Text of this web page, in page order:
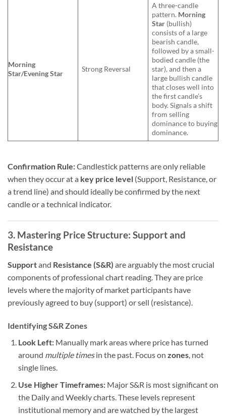
Morning
Star/Evening Star
Strong Reversal
A three-candle
pattern. Morning
Star (bullish)
consists of a large
bearish candle,
followed by a small-
bodied candle (the
star), and then a
large bullish candle
that closes well into
the first candle’s
body. Signals a shift
from selling
dominance to buying
dominance.
Confirmation Rule:Candlestick patterns are only reliable
when they occur at a key price level (Support, Resistance, or
a trend line) and should ideally be confirmed by the next
candle or a technical indicator.
3. Mastering Price Structure: Support and
Resistance
Supportand Resistance (S&R) are arguably the most crucial
components of professional chart reading. They are price
levels where the majority of market participants have
previously agreed to buy (support) or sell (resistance).
Identifying S&R Zones
Look Left:Manually mark areas where price has turned
around multiple timesin the past. Focus on zones, not
single lines.
Use Higher Timeframes:Major S&R is most significant on
the Daily and Weekly charts. These levels represent
institutional memory and are watched by the largest